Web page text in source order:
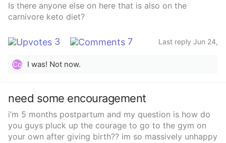
Is there anyone else on here that is also on the
carnivore keto diet?
3 7
Last reply Jun 24,
Co
I was! Not now.
need some encouragement
i’m 5 months postpartum and my question is how do
you guys pluck up the courage to go to the gym on
your own after giving birth?? im so massively unhappy